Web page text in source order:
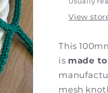
-
to
Order
View
This
is made
mesh